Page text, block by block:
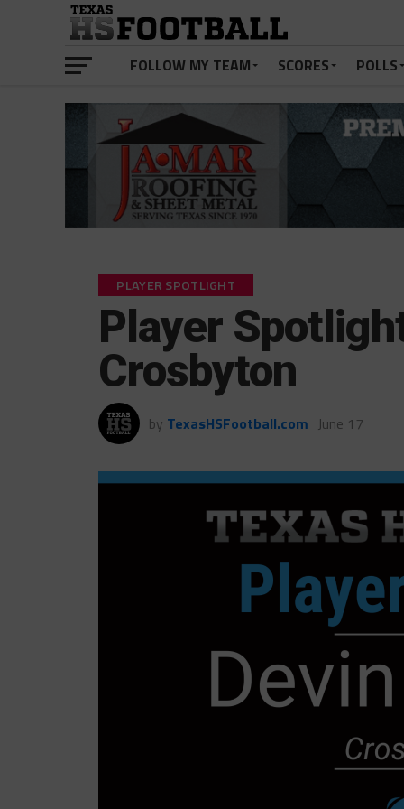
FOLLOW MY TEAM SCORES POLLS
PLAYER SPOTLIGHT
Player
Crosbyton
by TexasHSFootball.com June 17